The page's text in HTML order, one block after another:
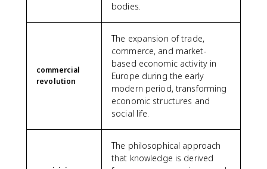
bodies.
commercial
revolution
The expansion of trade,
commerce, and market-
based economic activity in
Europe during the early
modern period, transforming
economic structures and
social life.
The philosophical approach
that knowledge is derived